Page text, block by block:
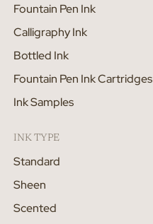
Fountain Pen Ink
Calligraphy Ink
Bottled Ink
Fountain Pen Ink Cartridges
Ink Samples
INK TYPE
Standard
Sheen
Scented